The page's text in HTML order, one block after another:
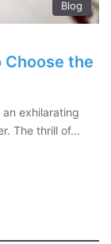
Blog
Choose the
exhilarating
The thrill of…